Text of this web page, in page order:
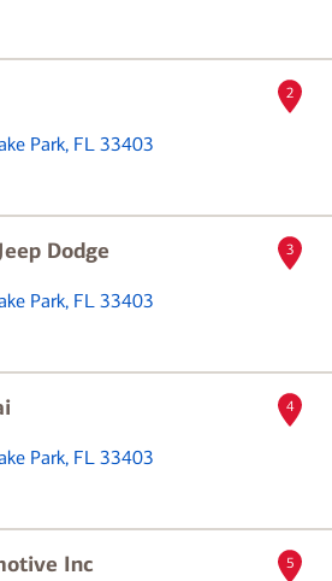
Park, FL 33403
2
Dodge
Park, FL 33403
3
Park, FL 33403
4
Inc 5